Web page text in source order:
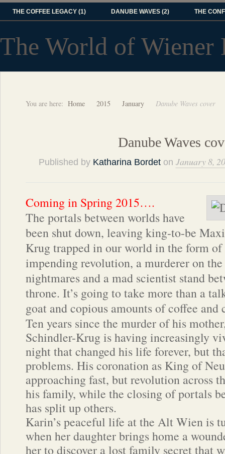
THE COFFEE LEGACY (1) DANUBE WAVES (2) THE
The World of Wiener
You are here: Home 2015 January Danube Waves cover
Danube Waves
Published by Katharina Bordet on January 8,
Coming in Spring 2015….
The portals between worlds have
been shut down, leaving king-to-be
Krug trapped in our world in the form of
impending revolution, a murderer on
nightmares and a mad scientist stand
throne. It’s going to take more than a
goat and copious amounts of coffee and
Ten years since the murder of his
Schindler-Krug is having increasingly
night that changed his life forever, but
problems. His coronation as King of
approaching fast, but revolution across
his family, while the closing of portals
has split up others.
Karin’s peaceful life at the Alt Wien is
when her daughter brings home a
her to discover a lost family secret that